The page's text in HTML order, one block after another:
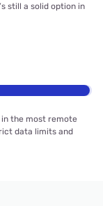
still a solid option in
the most remote
data limits and